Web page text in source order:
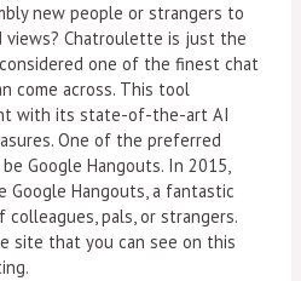
new people or strangers to
views? Chatroulette is just the
one of the finest chat
come across. This tool
with its state-of-the-art AI
One of the preferred
Google Hangouts. In 2015,
Google Hangouts, a fantastic
pals, or strangers.
site that you can see on this